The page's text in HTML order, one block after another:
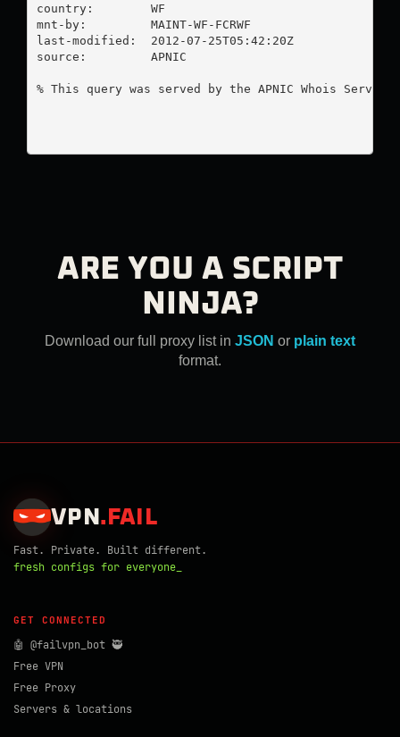
country:        WF
mnt-by:         MAINT-WF-FCRWF
last-modified:  2012-07-25T05:42:20Z
source:         APNIC
% This query was served by the APNIC Whois Service
ARE YOU A SCRIPT
NINJA?
Download our full proxy list in JSON or plain text
format.
VPN . FAIL
Fast. Private. Built different.
fresh configs for everyone_
GET CONNECTED
🤖 @failvpn_bot 🥷
Free VPN
Free Proxy
Servers & locations